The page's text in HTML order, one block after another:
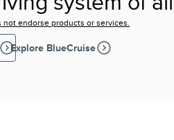
not endorse products or services.
Explore BlueCruise